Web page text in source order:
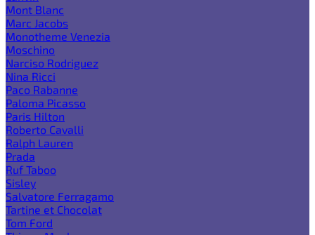
Mont Blanc
Marc Jacobs
Monotheme Venezia
Moschino
Narciso Rodriguez
Nina Ricci
Paco Rabanne
Paloma Picasso
Paris Hilton
Roberto Cavalli
Ralph Lauren
Prada
Ruf Taboo
Sisley
Salvatore Ferragamo
Tartine et Chocolat
Tom Ford